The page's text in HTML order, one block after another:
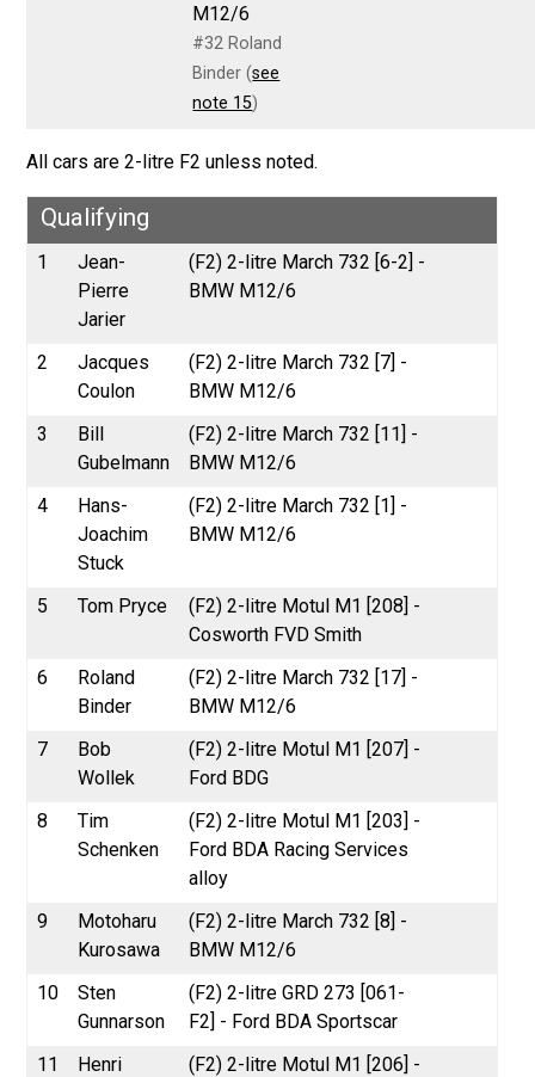
M12/6
#32 Roland
Binder (see
note 15)
All cars are 2-litre F2 unless noted.
Qualifying
1
Jean-
Pierre
Jarier
(F2) 2-litre March 732 [6-2] -
BMW M12/6
2
Jacques
Coulon
(F2) 2-litre March 732 [7] -
BMW M12/6
3
Bill
Gubelmann
(F2) 2-litre March 732 [11] -
BMW M12/6
4
Hans-
Joachim
Stuck
(F2) 2-litre March 732 [1] -
BMW M12/6
5 Tom Pryce
(F2) 2-litre Motul M1 [208] -
Cosworth FVD Smith
6
Roland
Binder
(F2) 2-litre March 732 [17] -
BMW M12/6
7
Bob
Wollek
(F2) 2-litre Motul M1 [207] -
Ford BDG
8
Tim
Schenken
(F2) 2-litre Motul M1 [203] -
Ford BDA Racing Services
alloy
9
Motoharu
Kurosawa
(F2) 2-litre March 732 [8] -
BMW M12/6
10
Sten
Gunnarson
(F2) 2-litre GRD 273 [061-
F2] - Ford BDA Sportscar
11
Henri
(F2) 2-litre Motul M1 [206] -